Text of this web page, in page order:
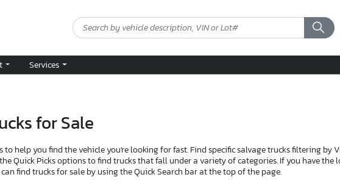
Services
for Sale
help you find the vehicle you're looking for fast. Find specific salvage trucks filtering by
Quick Picks options to find trucks that fall under a variety of categories. If you have
find trucks for sale by using the Quick Search bar at the top of the page.